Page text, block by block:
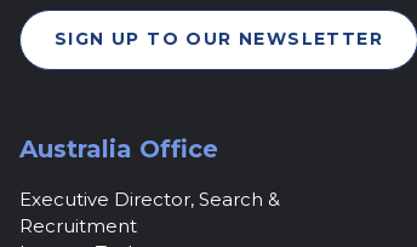
SIGN UP TO OUR NEWSLETTER
Australia Office
Executive Director, Search &
Recruitment